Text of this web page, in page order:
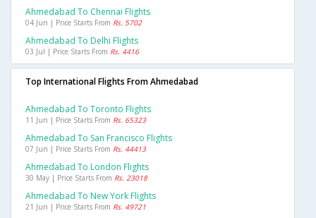
Ahmedabad To Chennai Flights
04 Jun | Price Starts From Rs. 5702
Ahmedabad To Delhi Flights
03 Jul | Price Starts From Rs. 4416
Top International Flights From Ahmedabad
Ahmedabad To Toronto Flights
11 Jun | Price Starts From Rs. 65323
Ahmedabad To San Francisco Flights
07 Jun | Price Starts From Rs. 44413
Ahmedabad To London Flights
30 May | Price Starts From Rs. 23018
Ahmedabad To New York Flights
21 Jun | Price Starts From Rs. 49721